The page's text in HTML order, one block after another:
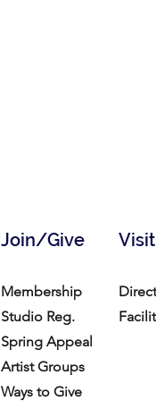
Join/Give Visit
Membership
Studio Reg.
Spring Appeal
Artist Groups
Ways to Give